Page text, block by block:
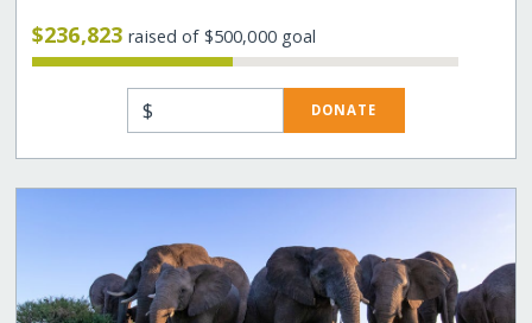
$236,823raised of $500,000 goal
$ DONATE